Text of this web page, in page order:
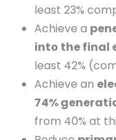
least 23%
Achieve a
into the final
least 42%
Achieve an
74%
from 40% at